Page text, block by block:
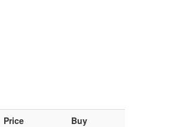
Price Buy